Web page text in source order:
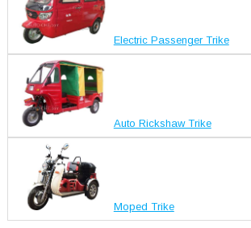
Electric Passenger Trike
Auto Rickshaw Trike
Moped Trike